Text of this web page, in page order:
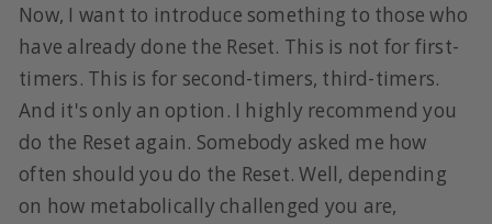
Now, I want to introduce something to those who
have already done the Reset. This is not for first-
timers. This is for second-timers, third-timers.
And it's only an option. I highly recommend you
do the Reset again. Somebody asked me how
often should you do the Reset. Well, depending
on how metabolically challenged you are,